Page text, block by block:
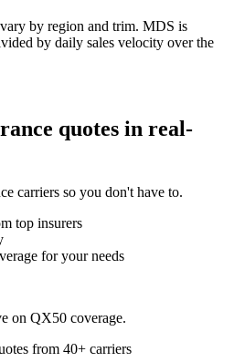
by region and trim. MDS is
by daily sales velocity over the
quotes in real-
carriers so you don't have to.
top insurers
for your needs
on QX50 coverage.
from 40+ carriers